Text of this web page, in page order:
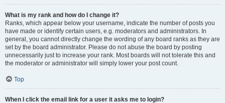
What is my rank and how do I change it?
Ranks, which appear below your username, indicate the number of posts you
have made or identify certain users, e.g. moderators and administrators. In
general, you cannot directly change the wording of any board ranks as they are
set by the board administrator. Please do not abuse the board by posting
unnecessarily just to increase your rank. Most boards will not tolerate this and
the moderator or administrator will simply lower your post count.
Top
When I click the email link for a user it asks me to login?